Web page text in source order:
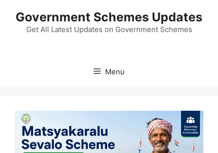
content
Government Schemes Updates
Get All Latest Updates on Government Schemes
Menu